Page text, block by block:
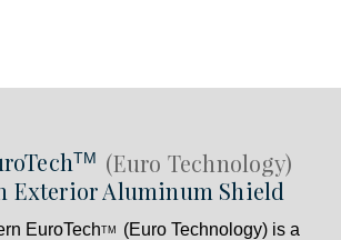
TM
(Euro Technology)
Exterior Aluminum Shield
EuroTechTM
(Euro Technology) is a